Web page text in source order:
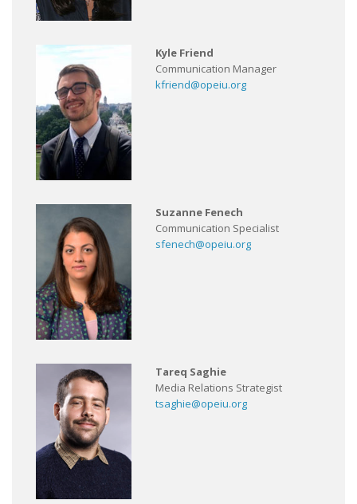
Kyle Friend
Communication Manager
kfriend@opeiu.org
Suzanne Fenech
Communication Specialist
sfenech@opeiu.org
Tareq Saghie
Media Relations Strategist
tsaghie@opeiu.org